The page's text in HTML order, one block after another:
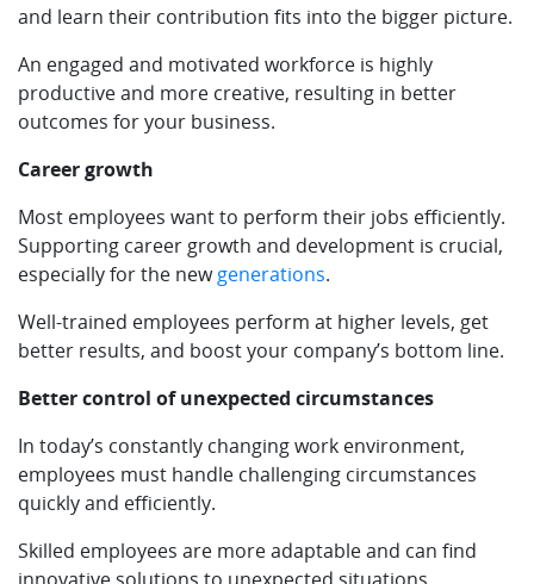
and learn their contribution fits into the bigger picture.
An engaged and motivated workforce is highly
productive and more creative, resulting in better
outcomes for your business.
Career growth
Most employees want to perform their jobs efficiently.
Supporting career growth and development is crucial,
especially for the newgenerations.
Well-trained employees perform at higher levels, get
better results, and boost your company’s bottom line.
Better control of unexpected circumstances
In today’s constantly changing work environment,
employees must handle challenging circumstances
quickly and efficiently.
Skilled employees are more adaptable and can find